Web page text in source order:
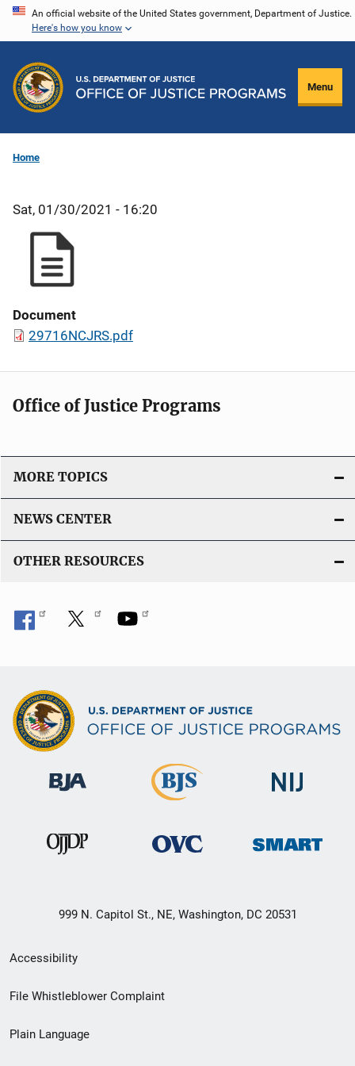
Skip
content
An official website of the United States government, Department of Justice.
Here's how you know
Menu
Home
Sat, 01/30/2021 - 16:20
Document
29716NCJRS.pdf
Office of Justice Programs
MORE TOPICS
NEWS CENTER
OTHER RESOURCES
999 N. Capitol St., NE, Washington, DC 20531
Secondary
Footer
menu
Accessibility
File Whistleblower Complaint
Plain Language